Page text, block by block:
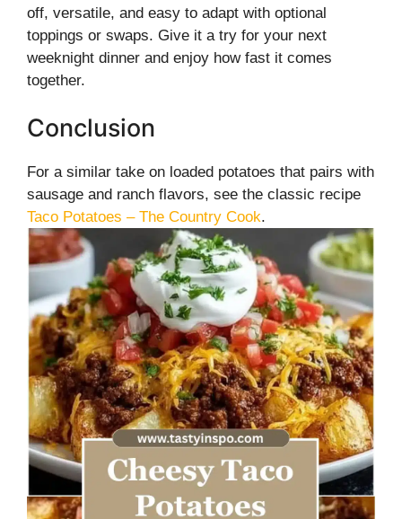
off, versatile, and easy to adapt with optional
toppings or swaps. Give it a try for your next
weeknight dinner and enjoy how fast it comes
together.
Conclusion
For a similar take on loaded potatoes that pairs with
sausage and ranch flavors, see the classic recipe
Taco Potatoes – The Country Cook.